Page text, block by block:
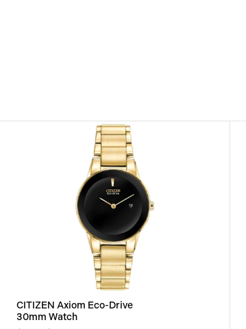
CITIZEN Axiom Eco-Drive
30mm Watch